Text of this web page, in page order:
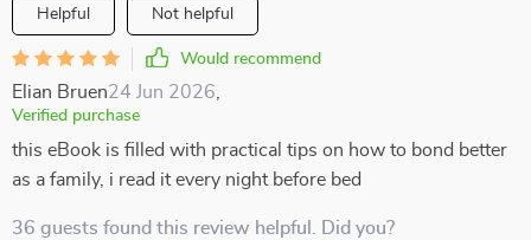
Helpful Not helpful
Would recommend
Elian Bruen24 Jun 2026
Verified purchase
this eBook is filled with practical tips on how to bond better
as a family, i read it every night before bed
36 guests found this review helpful. Did you?